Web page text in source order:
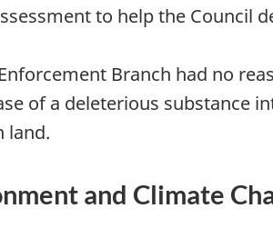
to help the Council
Branch had no
of a deleterious substance
land.
and Climate